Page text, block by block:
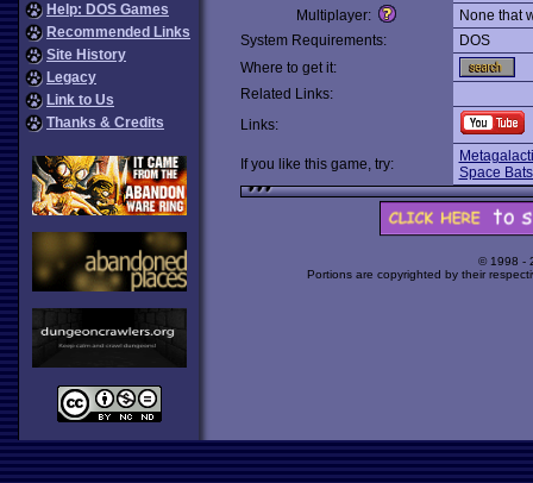
Help: DOS Games
Recommended Links
Site History
Legacy
Link to Us
Thanks & Credits
Multiplayer:
None that
System Requirements:
DOS
Where to get it:
Related Links:
Links:
If you like this game, try:
Space
© 1998 -
Portions are copyrighted by their